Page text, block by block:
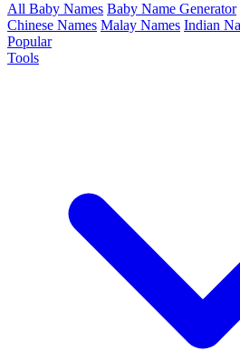
All Baby Names Baby Name Generator
Chinese Names Malay Names Indian
Popular
Tools